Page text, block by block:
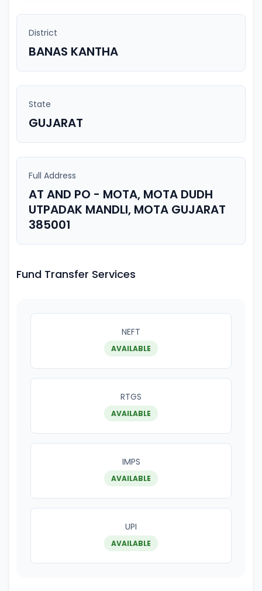
District
BANAS KANTHA
State
GUJARAT
Full Address
AT AND PO - MOTA, MOTA DUDH
UTPADAK MANDLI, MOTA GUJARAT
385001
Fund Transfer Services
NEFT
AVAILABLE
RTGS
AVAILABLE
IMPS
AVAILABLE
UPI
AVAILABLE